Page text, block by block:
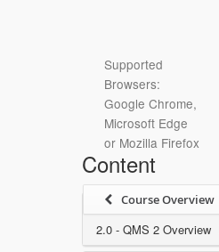
Supported
Browsers:
Google Chrome,
Microsoft Edge
or Mozilla Firefox
Content
Course Overview
2.0 - QMS 2 Overview